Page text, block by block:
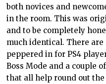
both novices and
in the room. This was
and to be completely
much identical. There
peppered in for PS4
Boss Mode and a couple
that all help round out the